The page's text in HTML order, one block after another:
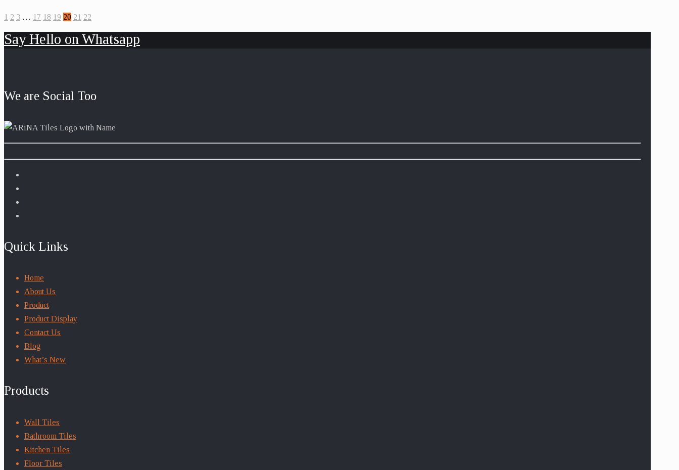
1 2 3 … 17 18 19 20 21 22
Say Hello on Whatsapp
We are Social Too
Quick Links
Home
About Us
Product
Product Display
Contact Us
Blog
What’s New
Products
Wall Tiles
Bathroom Tiles
Kitchen Tiles
Floor Tiles